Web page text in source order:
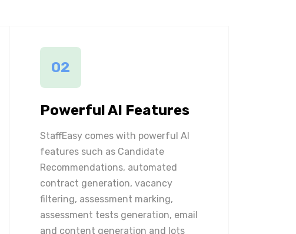
02
Powerful AI Features
StaffEasy comes with powerful AI
features such as Candidate
Recommendations, automated
contract generation, vacancy
filtering, assessment marking,
assessment tests generation, email
and content generation and lots